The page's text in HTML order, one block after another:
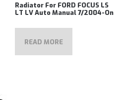
Radiator For FORD FOCUS LS
LT LV Auto Manual 7/2004-On
READ MORE